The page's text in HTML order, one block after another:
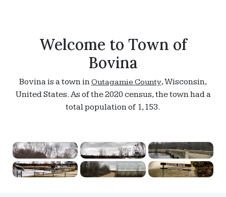
Welcome to Town of
Bovina
Bovina is a town inOutagamie County, Wisconsin,
United States. As of the 2020 census, the town had a
total population of 1,153.